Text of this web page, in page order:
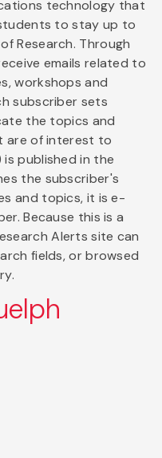
technology that
to stay up to
Research. Through
emails related to
workshops and
subscriber sets
the topics and
are of interest to
is published in the
the subscriber's
and topics, it is e-
Because this is a
Alerts site can
fields, or browsed